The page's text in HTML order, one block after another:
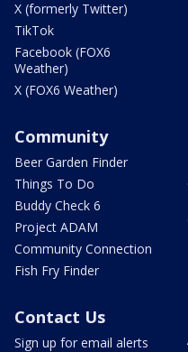
X (formerly Twitter)
TikTok
Facebook (FOX6
Weather)
X (FOX6 Weather)
Community
Beer Garden Finder
Things To Do
Buddy Check 6
Project ADAM
Community Connection
Fish Fry Finder
Contact Us
Sign up for email alerts